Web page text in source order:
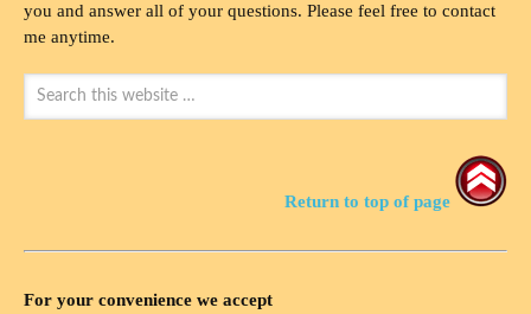
you and answer all of your questions. Please feel free to contact
me anytime.
Return to top of page
For your convenience we accept